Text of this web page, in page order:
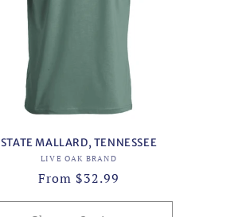
STATE MALLARD, TENNESSEE
Vendor:
LIVE OAK BRAND
Regular
price
From $32.99